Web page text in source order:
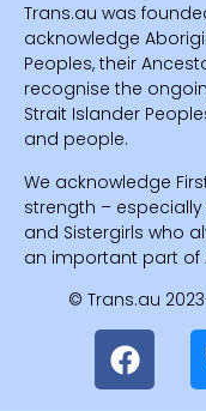
Trans.au was
acknowledge
Peoples, their
recognise the
Strait Islander
and people.
We acknowledge
strength –
and Sistergirls who
an important part of
© Trans.au